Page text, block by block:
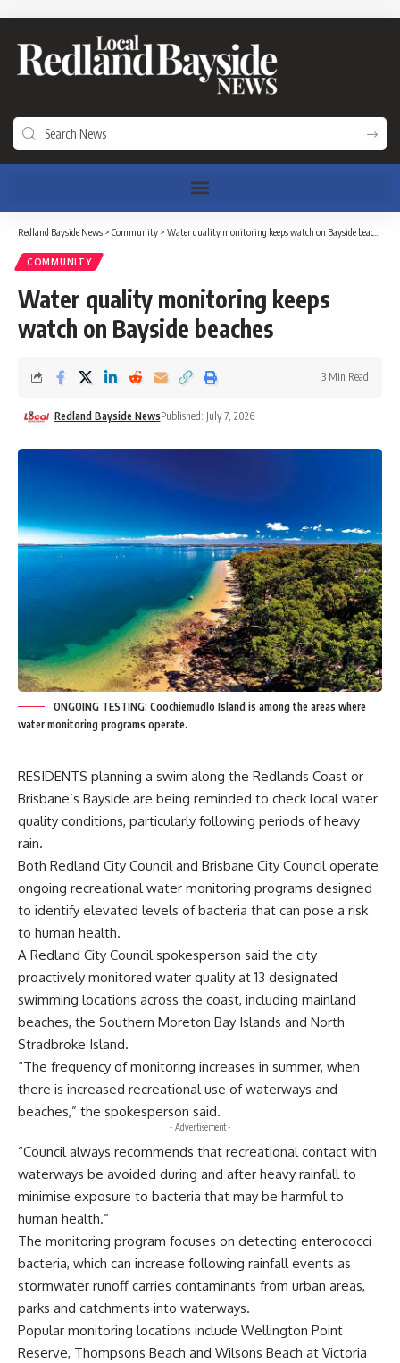
Redland Bayside News > Community > Water quality monitoring keeps watch on Bayside beaches
COMMUNITY
Water quality monitoring keeps
watch on Bayside beaches
Redland Bayside NewsPublished: July 7, 2026
3 Min Read
ONGOING TESTING: Coochiemudlo Island is among the areas where
water monitoring programs operate.
RESIDENTS planning a swim along the Redlands Coast or
Brisbane’s Bayside are being reminded to check local water
quality conditions, particularly following periods of heavy
rain.
Both Redland City Council and Brisbane City Council operate
ongoing recreational water monitoring programs designed
to identify elevated levels of bacteria that can pose a risk
to human health.
A Redland City Council spokesperson said the city
proactively monitored water quality at 13 designated
swimming locations across the coast, including mainland
beaches, the Southern Moreton Bay Islands and North
Stradbroke Island.
“The frequency of monitoring increases in summer, when
there is increased recreational use of waterways and
beaches,” the spokesperson said.
- Advertisement -
“Council always recommends that recreational contact with
waterways be avoided during and after heavy rainfall to
minimise exposure to bacteria that may be harmful to
human health.”
The monitoring program focuses on detecting enterococci
bacteria, which can increase following rainfall events as
stormwater runoff carries contaminants from urban areas,
parks and catchments into waterways.
Popular monitoring locations include Wellington Point
Reserve, Thompsons Beach and Wilsons Beach at Victoria